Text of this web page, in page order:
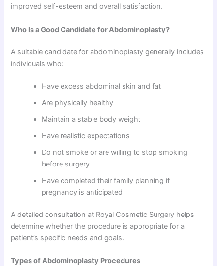
improved self-esteem and overall satisfaction.
Who Is a Good Candidate for Abdominoplasty?
A suitable candidate for abdominoplasty generally includes
individuals who:
Have excess abdominal skin and fat
Are physically healthy
Maintain a stable body weight
Have realistic expectations
Do not smoke or are willing to stop smoking
before surgery
Have completed their family planning if
pregnancy is anticipated
A detailed consultation at Royal Cosmetic Surgery helps
determine whether the procedure is appropriate for a
patient’s specific needs and goals.
Types of Abdominoplasty Procedures